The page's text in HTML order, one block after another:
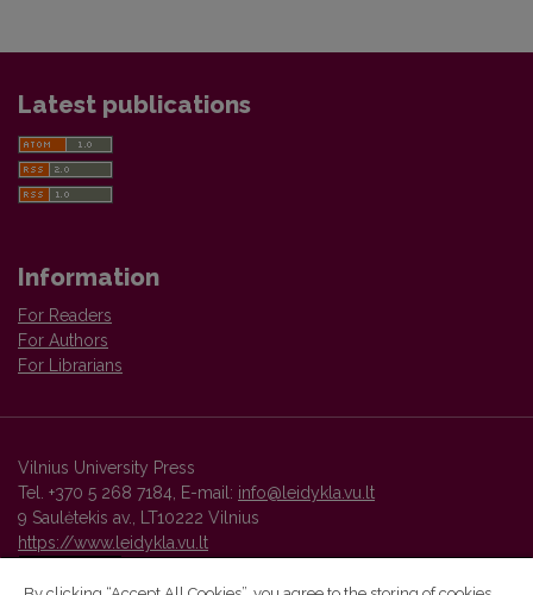
Latest publications
Information
For Readers
For Authors
For Librarians
Vilnius University Press
Tel. +370 5 268 7184, E-mail: info@leidykla.vu.lt
9 Saulėtekis av., LT10222 Vilnius
https://www.leidykla.vu.lt